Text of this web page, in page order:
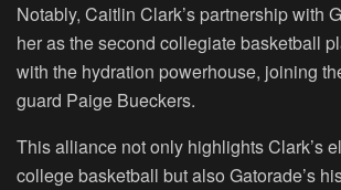
Notably, Caitlin Clark’s partnership with
her as the second collegiate basketball
with the hydration powerhouse, joining
guard Paige Bueckers.
This alliance not only highlights Clark’s
college basketball but also Gatorade’s